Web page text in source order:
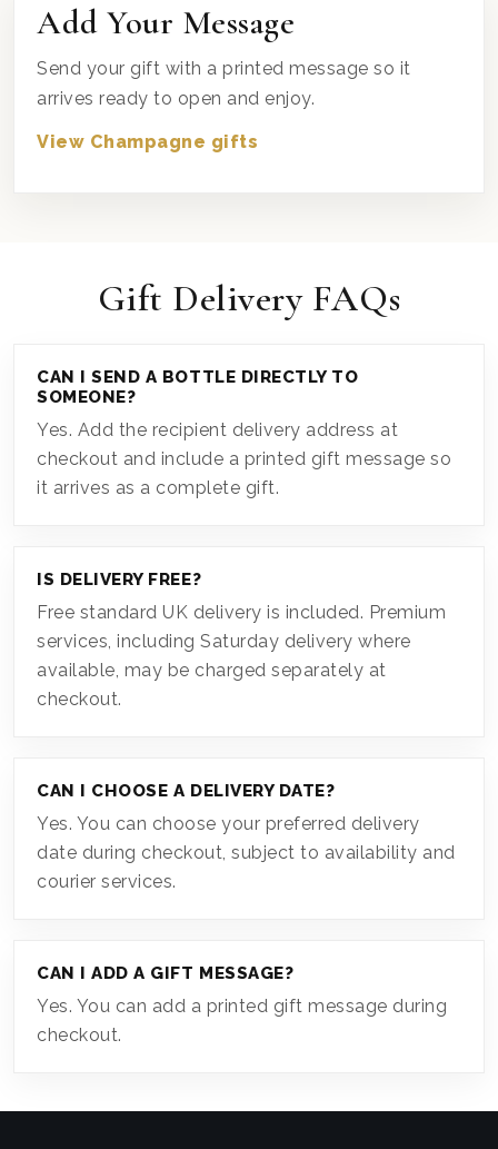
Add Your Message
Send your gift with a printed message so it
arrives ready to open and enjoy.
View Champagne gifts
Gift Delivery FAQs
CAN I SEND A BOTTLE DIRECTLY TO
SOMEONE?
Yes. Add the recipient delivery address at
checkout and include a printed gift message so
it arrives as a complete gift.
IS DELIVERY FREE?
Free standard UK delivery is included. Premium
services, including Saturday delivery where
available, may be charged separately at
checkout.
CAN I CHOOSE A DELIVERY DATE?
Yes. You can choose your preferred delivery
date during checkout, subject to availability and
courier services.
CAN I ADD A GIFT MESSAGE?
Yes. You can add a printed gift message during
checkout.